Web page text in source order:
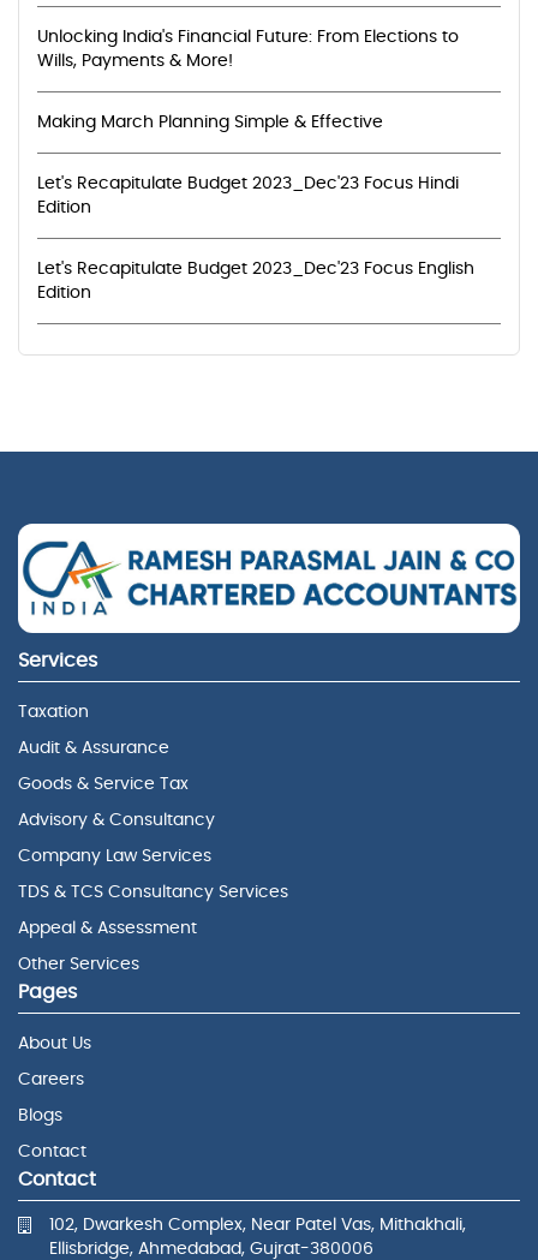
Unlocking India's Financial Future: From Elections to
Wills, Payments & More!
Making March Planning Simple & Effective
Let's Recapitulate Budget 2023_Dec'23 Focus Hindi
Edition
Let's Recapitulate Budget 2023_Dec'23 Focus English
Edition
Services
Taxation
Audit & Assurance
Goods & Service Tax
Advisory & Consultancy
Company Law Services
TDS & TCS Consultancy Services
Appeal & Assessment
Other Services
Pages
About Us
Careers
Blogs
Contact
Contact
102, Dwarkesh Complex, Near Patel Vas, Mithakhali,
Ellisbridge, Ahmedabad, Gujrat-380006